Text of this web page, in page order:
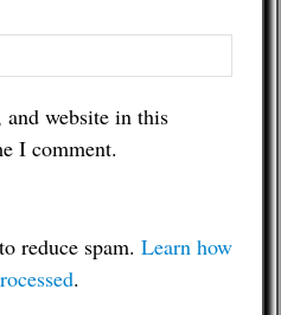
and website in this
I comment.
reduce spam. Learn how
.